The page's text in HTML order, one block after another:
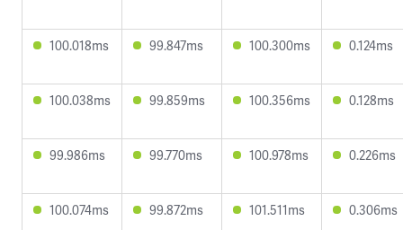
100.018ms 99.847ms 100.300ms 0.124ms
100.038ms 99.859ms 100.356ms 0.128ms
99.986ms 99.770ms 100.978ms 0.226ms
100.074ms 99.872ms 101.511ms 0.306ms